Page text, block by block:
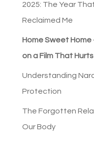
2025: The Year
Reclaimed Me
Home Sweet
on a Film That
Understanding
Protection
The Forgotten
Our Body